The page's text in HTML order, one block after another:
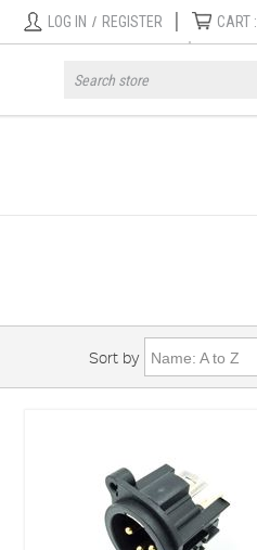
LOG IN / REGISTER | CART :
Sort by Name: A to Z